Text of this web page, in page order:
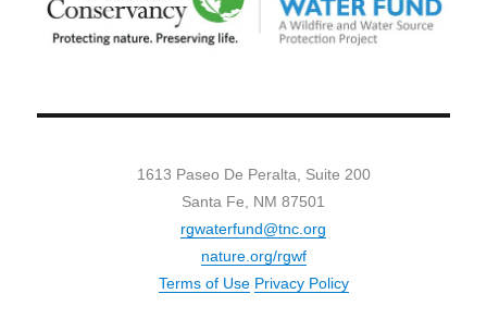
1613 Paseo De Peralta, Suite 200
Santa Fe, NM 87501
rgwaterfund@tnc.org
nature.org/rgwf
Terms of Use Privacy Policy